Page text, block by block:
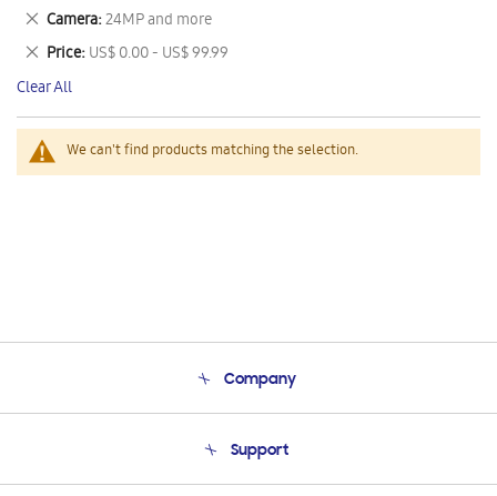
We can't find products matching the selection.
This
Item
Camera 24MP and more
Remove
This
Item
Price US$ 0.00 - US$ 99.99
Remove
This
Item
Clear All
Company
Product Support
Support